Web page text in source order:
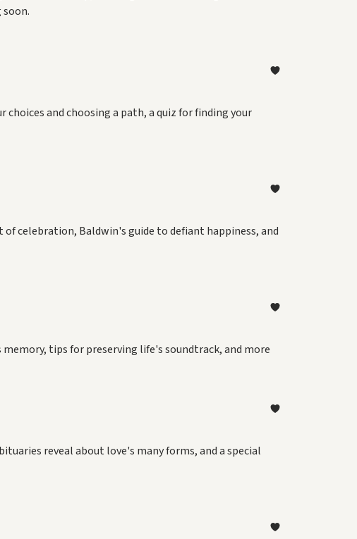
and choosing a path, a quiz for finding your
celebration, Baldwin's guide to defiant happiness, and
memory, tips for preserving life's soundtrack, and more
reveal about love's many forms, and a special